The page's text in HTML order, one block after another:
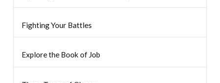
Fighting Your Battles
Explore the Book of Job